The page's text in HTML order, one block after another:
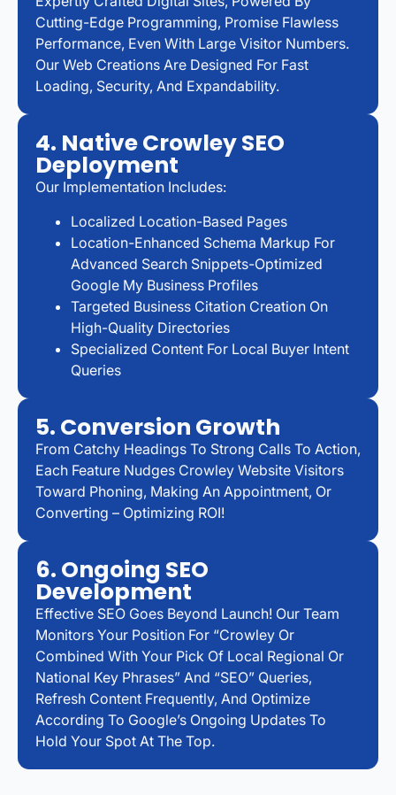
Cutting-Edge Programming, Promise Flawless
Performance, Even With Large Visitor Numbers.
Our Web Creations Are Designed For Fast
Loading, Security, And Expandability.
4. Native Crowley SEO
Deployment
Our Implementation Includes:
Localized Location-Based Pages
Location-Enhanced Schema Markup For
Advanced Search Snippets-Optimized
Google My Business Profiles
Targeted Business Citation Creation On
High-Quality Directories
Specialized Content For Local Buyer Intent
Queries
5. Conversion Growth
From Catchy Headings To Strong Calls To Action,
Each Feature Nudges Crowley Website Visitors
Toward Phoning, Making An Appointment, Or
Converting – Optimizing ROI!
6. Ongoing SEO
Development
Effective SEO Goes Beyond Launch! Our Team
Monitors Your Position For “Crowley Or
Combined With Your Pick Of Local Regional Or
National Key Phrases” And “SEO” Queries,
Refresh Content Frequently, And Optimize
According To Google’s Ongoing Updates To
Hold Your Spot At The Top.